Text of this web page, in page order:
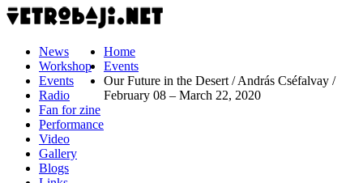
News
Workshop
Events
Radio
Fan for zine
Performance
Video
Gallery
Blogs
Home
Events
Our Future in the Desert / András Cséfalvay /
February 08 – March 22, 2020